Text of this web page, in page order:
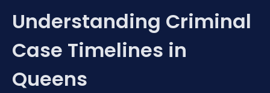
Understanding Criminal
Case Timelines in
Queens